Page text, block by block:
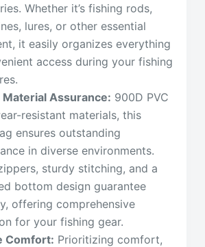
Whether it’s fishing rods,
lures, or other essential
it easily organizes everything
access during your fishing
Material Assurance: 900D PVC
resistant materials, this
ensures outstanding
in diverse environments.
sturdy stitching, and a
bottom design guarantee
offering comprehensive
for your fishing gear.
Comfort: Prioritizing comfort,